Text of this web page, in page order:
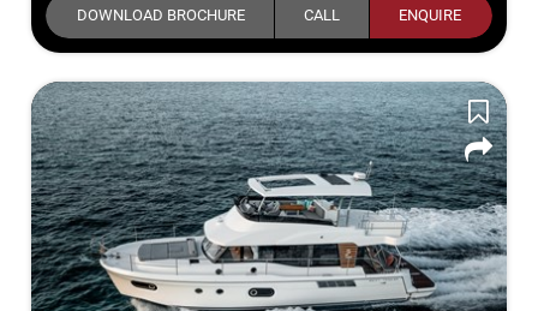
DOWNLOAD BROCHURE CALL ENQUIRE